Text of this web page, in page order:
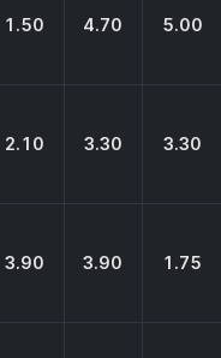
1.50 4.70 5.00
2.10 3.30 3.30
3.90 3.90 1.75